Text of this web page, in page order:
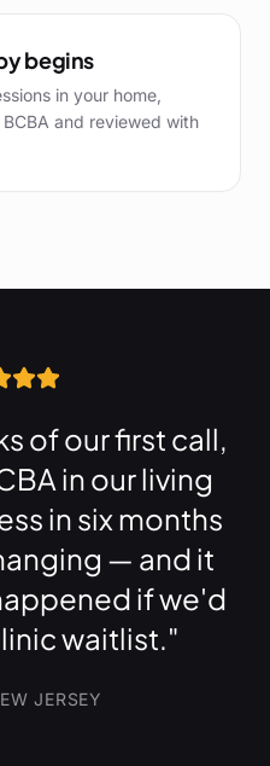
begins
in your home,
and reviewed with
of our first call,
in our living
in six months
— and it
if we'd
waitlist."
JERSEY